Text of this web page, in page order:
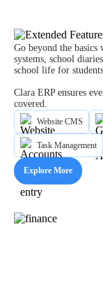
Go beyond the basics
systems, school
school life for
Clara ERP ensures
covered.
Website CMS
Task Management
Explore More